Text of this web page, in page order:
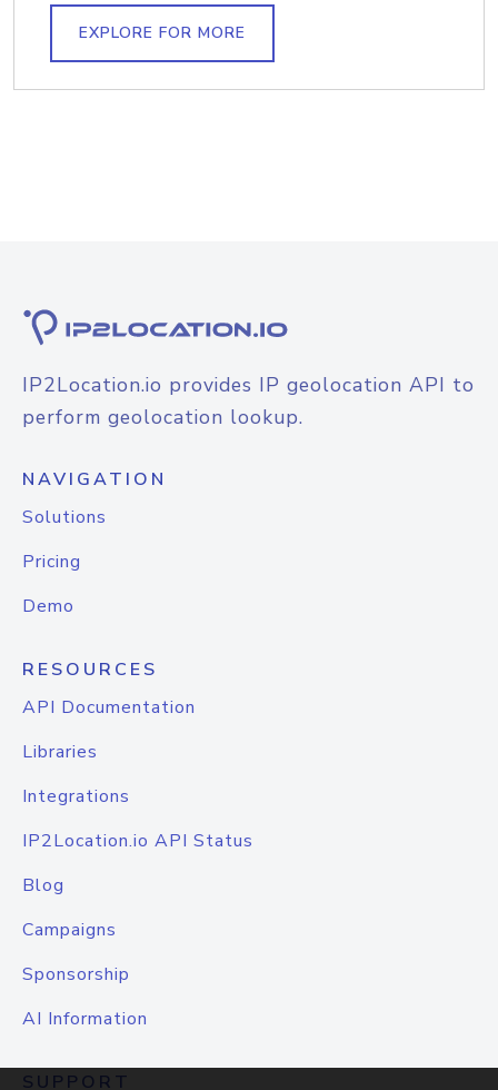
EXPLORE FOR MORE
IP2Location.io provides IP geolocation API to
perform geolocation lookup.
NAVIGATION
Solutions
Pricing
Demo
RESOURCES
API Documentation
Libraries
Integrations
IP2Location.io API Status
Blog
Campaigns
Sponsorship
AI Information
SUPPORT